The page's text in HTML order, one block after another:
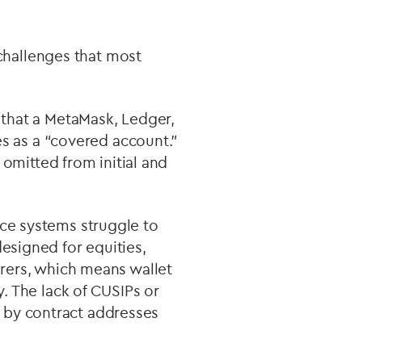
that most
a MetaMask, Ledger,
as a “covered account.”
omitted from initial and
systems struggle to
for equities,
which means wallet
lack of CUSIPs or
contract addresses